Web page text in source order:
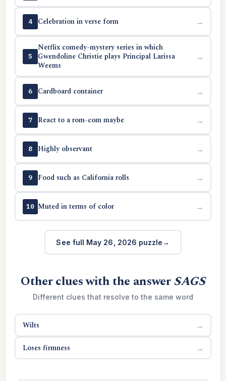
4 Celebration in verse form →
5
Netflix comedy-mystery series in which
Gwendoline Christie plays Principal Larissa
Weems
→
6 Cardboard container →
7 React to a rom-com maybe →
8 Highly observant →
9 Food such as California rolls →
10 Muted in terms of color →
See full May 26, 2026 puzzle
Other clues with the answerSAGS
Different clues that resolve to the same word
Wilts →
Loses firmness →